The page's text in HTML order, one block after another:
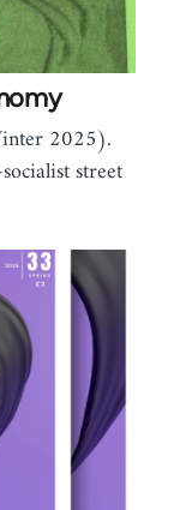
2025).
street